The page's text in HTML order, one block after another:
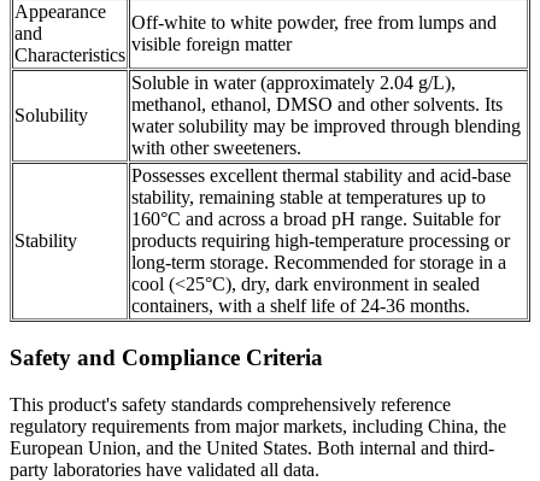
Appearance
and
Characteristics
Off-white to white powder, free from lumps and
visible foreign matter
Solubility
Soluble in water (approximately 2.04 g/L),
methanol, ethanol, DMSO and other solvents. Its
water solubility may be improved through blending
with other sweeteners.
Stability
Possesses excellent thermal stability and acid-base
stability, remaining stable at temperatures up to
160°C and across a broad pH range. Suitable for
products requiring high-temperature processing or
long-term storage. Recommended for storage in a
cool (<25°C), dry, dark environment in sealed
containers, with a shelf life of 24-36 months.
Safety and Compliance Criteria
This product's safety standards comprehensively reference
regulatory requirements from major markets, including China, the
European Union, and the United States. Both internal and third-
party laboratories have validated all data.